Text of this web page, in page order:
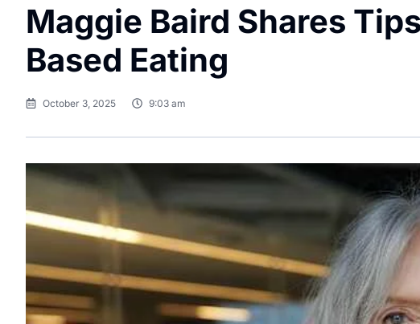
Maggie Baird Shares
Based Eating
October 3, 2025 9:03 am